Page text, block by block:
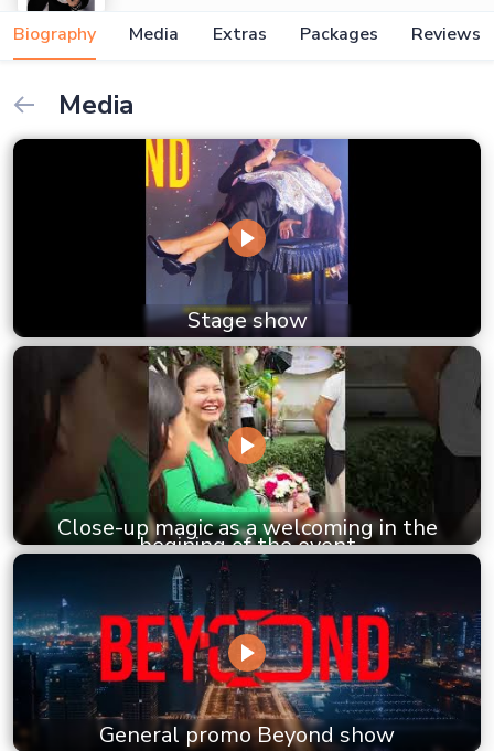
Biography Media Extras Packages Reviews
Media
Stage show
Close-up magic as a welcoming in the
begining of the event
General promo Beyond show